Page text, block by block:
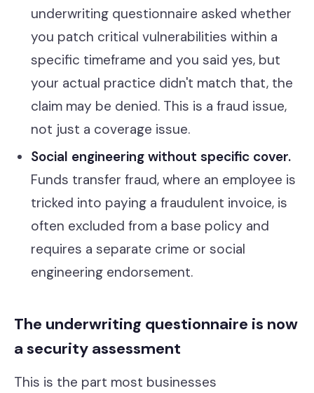
underwriting questionnaire asked whether
you patch critical vulnerabilities within a
specific timeframe and you said yes, but
your actual practice didn't match that, the
claim may be denied. This is a fraud issue,
not just a coverage issue.
Social engineering without specific cover.
Funds transfer fraud, where an employee is
tricked into paying a fraudulent invoice, is
often excluded from a base policy and
requires a separate crime or social
engineering endorsement.
The underwriting questionnaire is now
a security assessment
This is the part most businesses